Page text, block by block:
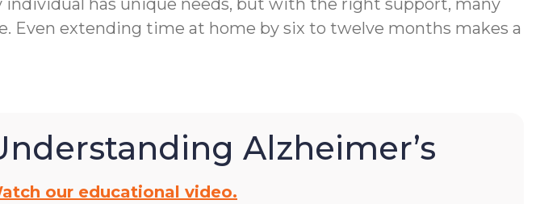
has unique needs, but with the right support, many
Even extending time at home by six to twelve months makes a
Alzheimer’s
our educational video.